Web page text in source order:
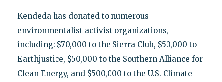
Kendeda has donated to numerous
environmentalist activist organizations,
including: $70,000 to the Sierra Club, $50,000 to
Earthjustice, $50,000 to the Southern Alliance for
Clean Energy, and $500,000 to the U.S. Climate